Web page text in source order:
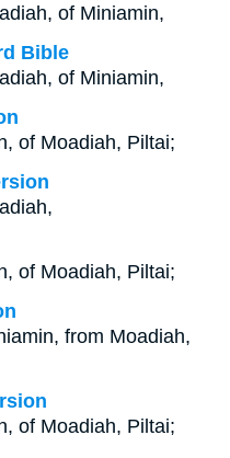
of Miniamin,
Bible
of Miniamin,
of Moadiah, Piltai;
of Moadiah, Piltai;
from Moadiah,
of Moadiah, Piltai;